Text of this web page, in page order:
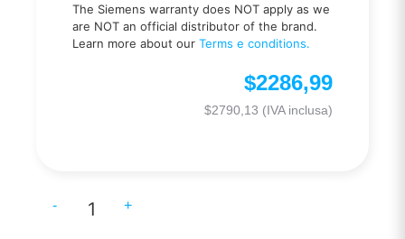
The Siemens warranty does NOT apply as we
are NOT an official distributor of the brand.
Learn more about our Terms e conditions.
$2286,99
$2790,13 (IVA inclusa)
- +